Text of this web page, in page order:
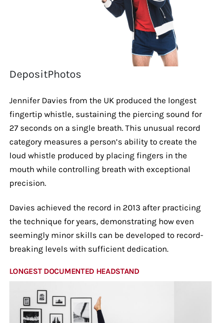
DepositPhotos
Jennifer Davies from the UK produced the longest
fingertip whistle, sustaining the piercing sound for
27 seconds on a single breath. This unusual record
category measures a person’s ability to create the
loud whistle produced by placing fingers in the
mouth while controlling breath with exceptional
precision.
Davies achieved the record in 2013 after practicing
the technique for years, demonstrating how even
seemingly minor skills can be developed to record-
breaking levels with sufficient dedication.
LONGEST DOCUMENTED HEADSTAND